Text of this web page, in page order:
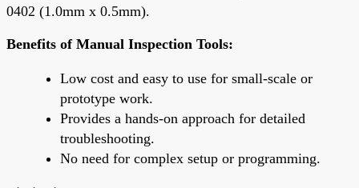
0402 (1.0mm x 0.5mm).
Benefits of Manual Inspection Tools:
Low cost and easy to use for small-scale or
prototype work.
Provides a hands-on approach for detailed
troubleshooting.
No need for complex setup or programming.